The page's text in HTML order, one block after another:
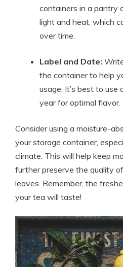
containers in a pantry
light and heat, which
over time.
Label and Date:
the container to help
usage. It’s best to use
year for optimal flavor.
Consider using a moisture-
your storage container,
climate. This will help keep
further preserve the quality
leaves. Remember, the
your tea will taste!